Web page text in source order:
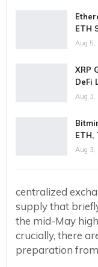
ETH
Aug 5,
XRP
DeFi
Aug 3,
ETH,
Aug 3,
centralized
supply that
the mid-May
crucially, there
preparation